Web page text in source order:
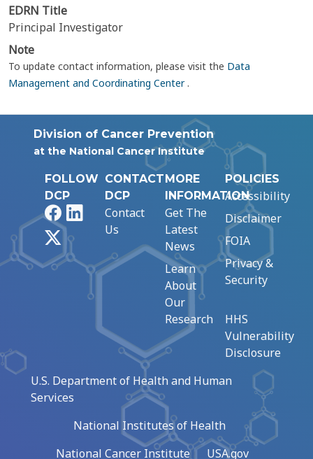
EDRN Title
Principal Investigator
Note
To update contact information, please visit the Data
Management and Coordinating Center.
Division of Cancer Prevention
at the National Cancer Institute
FOLLOW
DCP
FacebookLinkedIn
CONTACT
DCP
Contact
Us
MORE
INFORMATION
Get The
Latest
News
Learn
About
Our
Research
POLICIES
Accessibility
Disclaimer
FOIA
Privacy &
Security
HHS
Vulnerability
Disclosure
U.S. Department of Health and Human
Services
National Institutes of Health
National Cancer Institute
USA.gov